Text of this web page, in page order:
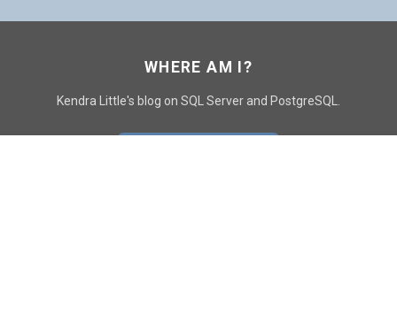
WHERE AM I?
Kendra Little's blog on SQL Server and PostgreSQL.